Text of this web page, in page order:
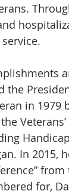
the
in 1979
In 2015,
for,